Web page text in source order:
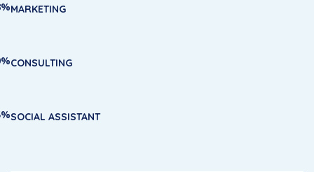
MARKETING
CONSULTING
SOCIAL ASSISTANT